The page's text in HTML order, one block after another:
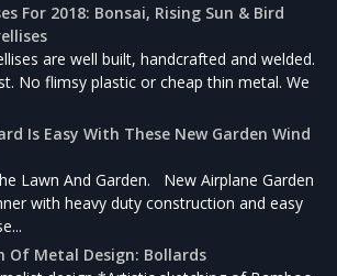
For 2018: Bonsai, Rising Sun & Bird
are well built, handcrafted and welded.
No flimsy plastic or cheap thin metal. We
Is Easy With These New Garden Wind
Lawn And Garden. New Airplane Garden
with heavy duty construction and easy
Of Metal Design: Bollards